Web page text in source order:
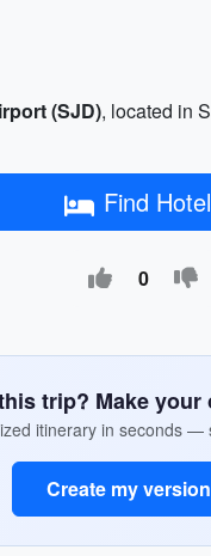
(SJD), located in
Find
0
trip? Make your
itinerary in seconds —
Create my version